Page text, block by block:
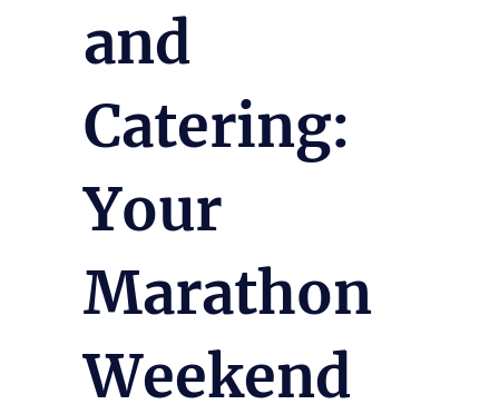
and
Catering:
Your
Marathon
Weekend